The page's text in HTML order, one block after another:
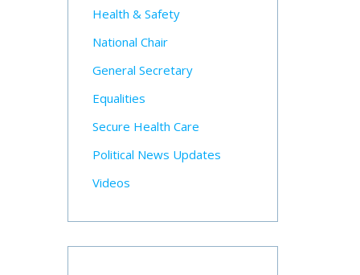
Health & Safety
National Chair
General Secretary
Equalities
Secure Health Care
Political News Updates
Videos